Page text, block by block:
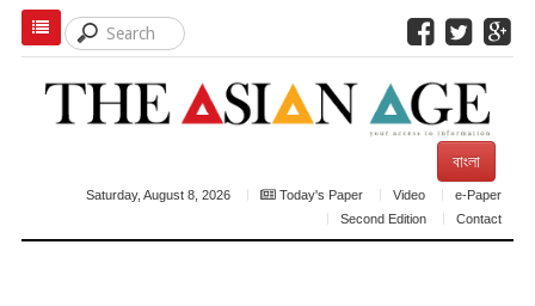
বাংলা
Saturday, August 8, 2026 Today's Paper Video
e-Paper
Second Edition
Contact